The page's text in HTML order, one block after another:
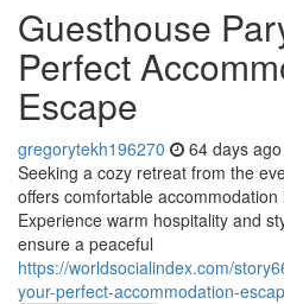
Guesthouse
Perfect
Escape
gregorytekh196270 64 days ago
Seeking a cozy retreat from the
offers comfortable
Experience warm hospitality and
ensure a peaceful
https://worldsocialindex.com/
your-perfect-accommodation-